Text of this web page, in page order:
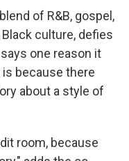
of R&B, gospel,
culture, defies
one reason it
because there
about a style of
room, because